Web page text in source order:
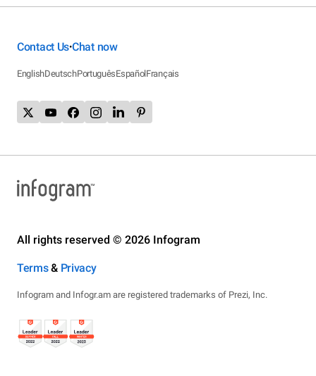
Contact Us•Chat now
EnglishDeutschPortuguêsEspañolFrançais
All rights reserved © 2026 Infogram
Terms& Privacy
Infogram and Infogr.am are registered trademarks of Prezi, Inc.